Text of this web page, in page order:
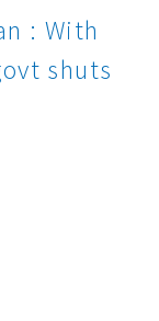
: With
shuts